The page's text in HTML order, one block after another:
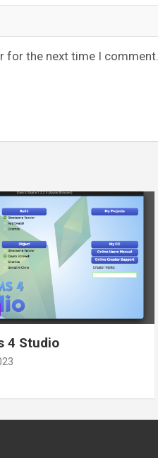
for the next time I comment.
4 Studio